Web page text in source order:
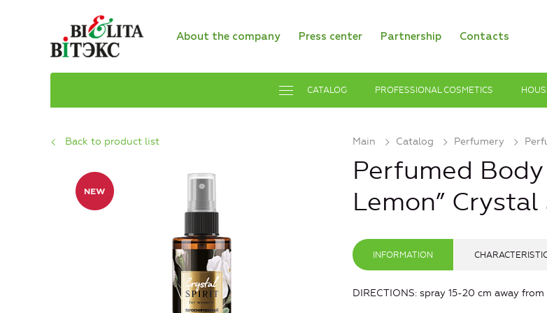
About the company Press center Partnership Contacts
CATALOG PROFESSIONAL COSMETICS
Main Catalog Рerfumery
Back to product list
Perfumed
Lemon”
INFORMATION
DIRECTIONS: spray 15-20 cm away